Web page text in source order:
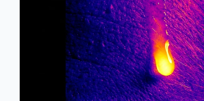
flavor depth with hidden MSG
Sandwich tomatoes demand
application to prevent
failure